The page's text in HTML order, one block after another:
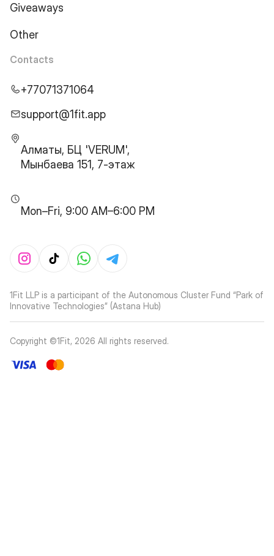
Giveaways
Other
Contacts
+77071371064
support@1fit.app
Алматы, БЦ 'VERUM',
Мынбаева 151, 7-этаж
Mon–Fri, 9:00 AM–6:00 PM
1Fit LLP is a participant of the Autonomous Cluster Fund “Park of
Innovative Technologies” (Astana Hub)
Copyright ©1Fit, 2026 All rights reserved.